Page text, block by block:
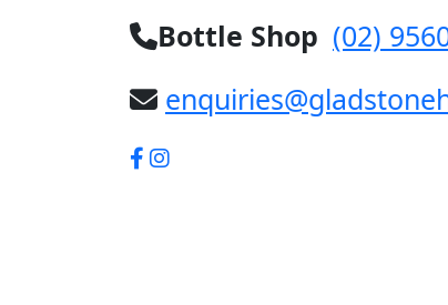
Bottle Shop (02)